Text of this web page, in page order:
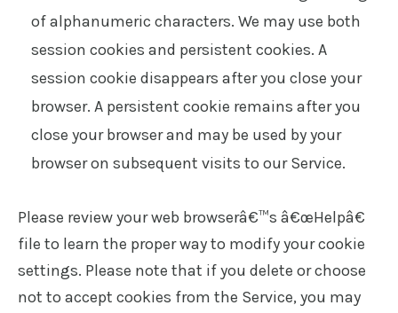
of alphanumeric characters. We may use both
session cookies and persistent cookies. A
session cookie disappears after you close your
browser. A persistent cookie remains after you
close your browser and may be used by your
browser on subsequent visits to our Service.
Please review your web browserâ€™s â€œHelpâ€
file to learn the proper way to modify your cookie
settings. Please note that if you delete or choose
not to accept cookies from the Service, you may